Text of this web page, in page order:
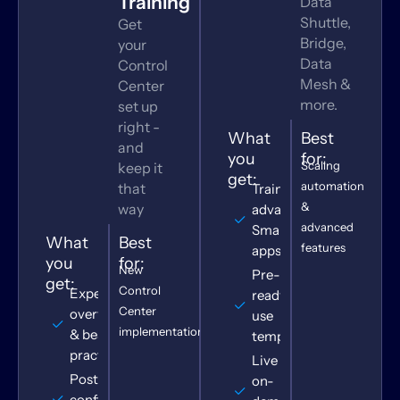
Get
your
Control
Center
set up
right -
and
keep it
that
way
What
you
get:Expert
overview
& best
practices
Post-
Best
for:
New
Control
Center
implementations
Shuttle,
Bridge,
Data
Mesh &
more.
What
you
get:Training for
advanced
Smartsheet
apps
Pre-built,
ready-to-
use
templates
Live or
on-
Best
for:
Scaling
automation
&
advanced
features